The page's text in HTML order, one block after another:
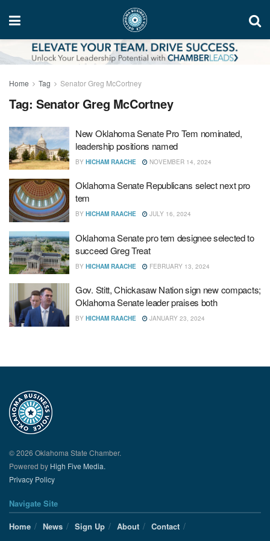
Home Tag Senator Greg McCortney
Tag: Senator Greg McCortney
New Oklahoma Senate Pro Tem nominated,
leadership positions named
BY HICHAM RAACHE NOVEMBER 14, 2024
Oklahoma Senate Republicans select next pro
tem
BY HICHAM RAACHE JULY 16, 2024
Oklahoma Senate pro tem designee selected to
succeed Greg Treat
BY HICHAM RAACHE FEBRUARY 13, 2024
Gov. Stitt, Chickasaw Nation sign new compacts;
Oklahoma Senate leader praises both
BY HICHAM RAACHE JANUARY 23, 2024
© 2026 Oklahoma State Chamber.
Powered by High Five Media.
Privacy Policy
Navigate Site
Home
News Sign Up About
Contact